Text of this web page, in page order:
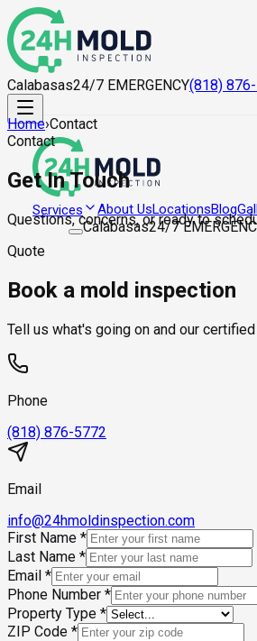
Calabasas24/7 EMERGENCY(818)
Services About UsLocationsBlog
Calabasas24/7
Home›Contact
Contact
Get In Touch
Questions, concerns, or ready to
Quote
Book a mold inspection
Tell us what's going on and our
Phone
(818) 876-5772
Email
info@24hmoldinspection.com
First Name *
Last Name *
Email *
Phone Number *
Property Type *
ZIP Code *